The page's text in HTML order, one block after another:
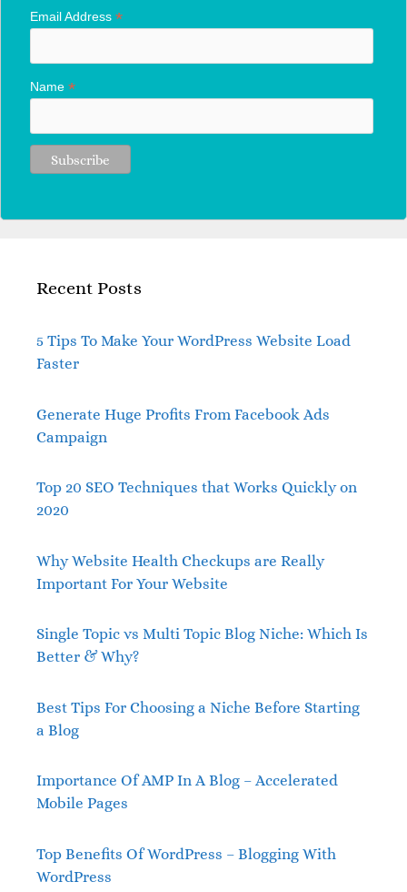
Email Address *
Name *
Recent Posts
5 Tips To Make Your WordPress Website Load
Faster
Generate Huge Profits From Facebook Ads
Campaign
Top 20 SEO Techniques that Works Quickly on
2020
Why Website Health Checkups are Really
Important For Your Website
Single Topic vs Multi Topic Blog Niche: Which Is
Better & Why?
Best Tips For Choosing a Niche Before Starting
a Blog
Importance Of AMP In A Blog – Accelerated
Mobile Pages
Top Benefits Of WordPress – Blogging With
WordPress